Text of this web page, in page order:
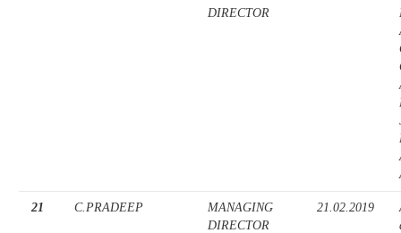
DIRECTOR
21 C.PRADEEP
MANAGING
DIRECTOR
21.02.2019